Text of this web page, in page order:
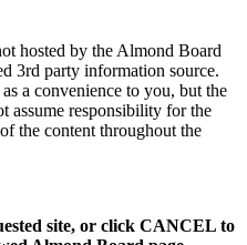
hosted by the Almond Board
3rd party information source.
a convenience to you, but the
assume responsibility for the
the content throughout the
site, or click CANCEL to